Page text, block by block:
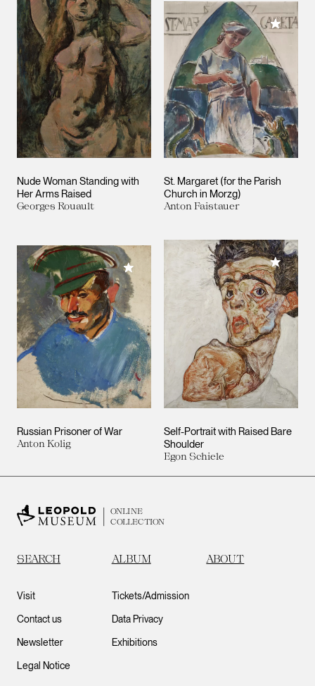
Nude Woman Standing with
Her Arms Raised
Georges Rouault
St. Margaret (for the Parish
Church in Morzg)
Anton Faistauer
Add to
Russian Prisoner of War
Anton Kolig
Add to My Collection
Self-Portrait with Raised Bare
Shoulder
Egon Schiele
Add to
ONLINE
COLLECTION
SEARCH ALBUM ABOUT
Visit
Contact us
Newsletter
Legal Notice
Tickets/Admission
Data Privacy
Exhibitions